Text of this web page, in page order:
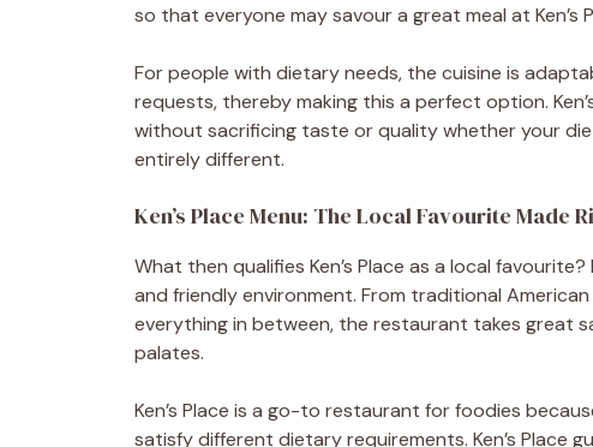
so that everyone may savour a great meal at Ken’s
For people with dietary needs, the cuisine is
requests, thereby making this a perfect option.
without sacrificing taste or quality whether your
entirely different.
Ken’s Place Menu: The Local Favourite Made
What then qualifies Ken’s Place as a local
and friendly environment. From traditional
everything in between, the restaurant takes great
palates.
Ken’s Place is a go-to restaurant for foodies
satisfy different dietary requirements. Ken’s Place